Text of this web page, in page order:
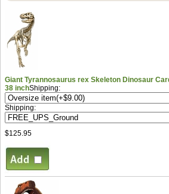
Giant Tyrannosaurus rex Skeleton Dinosaur
38 inchShipping:
Shipping:
$125.95